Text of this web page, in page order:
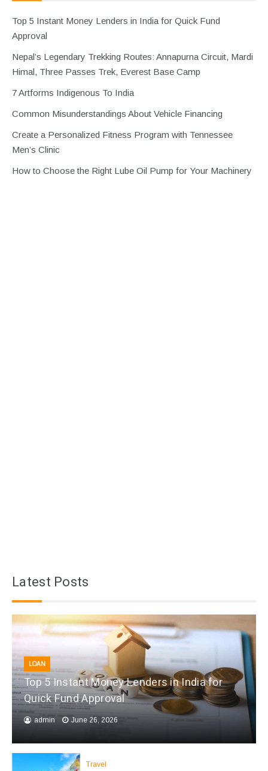
Top 5 Instant Money Lenders in India for Quick Fund
Approval
Nepal’s Legendary Trekking Routes: Annapurna Circuit, Mardi
Himal, Three Passes Trek, Everest Base Camp
7 Artforms Indigenous To India
Common Misunderstandings About Vehicle Financing
Create a Personalized Fitness Program with Tennessee
Men’s Clinic
How to Choose the Right Lube Oil Pump for Your Machinery
Latest Posts
LOAN
Top 5 Instant Money Lenders in India for
Quick Fund Approval
admin June 26, 2026
Travel